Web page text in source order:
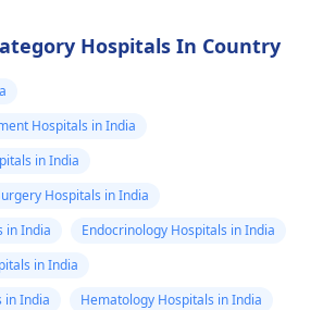
of
to
the
lesion
AP
SI
Hospitals In Country
Hospitals in India
in India
Hospitals in India
in India
Endocrinology Hospitals in India
in India
in India
Hematology Hospitals in India